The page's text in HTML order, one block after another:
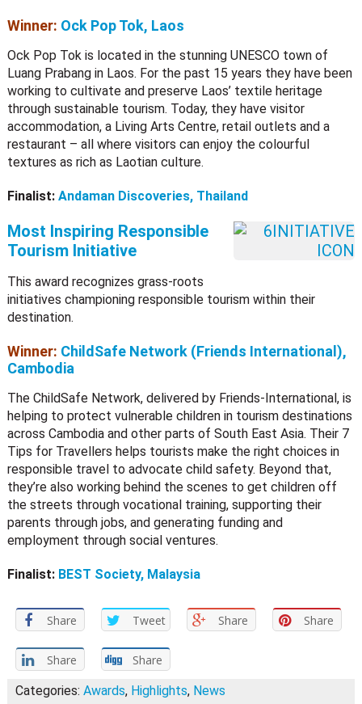
Winner: Ock Pop Tok, Laos
Ock Pop Tok is located in the stunning UNESCO town of
Luang Prabang in Laos. For the past 15 years they have been
working to cultivate and preserve Laos’ textile heritage
through sustainable tourism. Today, they have visitor
accommodation, a Living Arts Centre, retail outlets and a
restaurant – all where visitors can enjoy the colourful
textures as rich as Laotian culture.
Finalist: Andaman Discoveries, Thailand
Most Inspiring Responsible
Tourism Initiative
This award recognizes grass-roots
initiatives championing responsible tourism within their
destination.
Winner: ChildSafe Network (Friends International),
Cambodia
The ChildSafe Network, delivered by Friends-International, is
helping to protect vulnerable children in tourism destinations
across Cambodia and other parts of South East Asia. Their 7
Tips for Travellers helps tourists make the right choices in
responsible travel to advocate child safety. Beyond that,
they’re also working behind the scenes to get children off
the streets through vocational training, supporting their
parents through jobs, and generating funding and
employment through social ventures.
Finalist: BEST Society, Malaysia
Share Tweet Share Share
Share
Share
Categories: Awards, Highlights, News